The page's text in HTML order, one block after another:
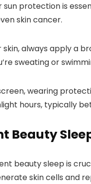
sun protection is
skin cancer.
always apply a
sweating or
wearing
hours, typically
Beauty
beauty sleep is
skin cells and